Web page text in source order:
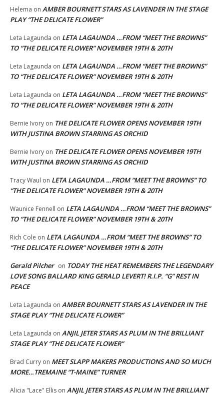
Helema on AMBER BOURNETT STARS AS LAVENDER IN THE STAGE
PLAY “THE DELICATE FLOWER”
Leta Lagaunda on LETA LAGAUNDA …FROM “MEET THE BROWNS”
TO “THE DELICATE FLOWER” NOVEMBER 19TH & 20TH
Leta Lagaunda on LETA LAGAUNDA …FROM “MEET THE BROWNS”
TO “THE DELICATE FLOWER” NOVEMBER 19TH & 20TH
Leta Lagaunda on LETA LAGAUNDA …FROM “MEET THE BROWNS”
TO “THE DELICATE FLOWER” NOVEMBER 19TH & 20TH
Bernie Ivory on THE DELICATE FLOWER OPENS NOVEMBER 19TH
WITH JUSTINA BROWN STARRING AS ORCHID
Bernie Ivory on THE DELICATE FLOWER OPENS NOVEMBER 19TH
WITH JUSTINA BROWN STARRING AS ORCHID
Tracy Waul on LETA LAGAUNDA …FROM “MEET THE BROWNS” TO
“THE DELICATE FLOWER” NOVEMBER 19TH & 20TH
Waunice Fennell on LETA LAGAUNDA …FROM “MEET THE BROWNS”
TO “THE DELICATE FLOWER” NOVEMBER 19TH & 20TH
Rich Cole on LETA LAGAUNDA …FROM “MEET THE BROWNS” TO
“THE DELICATE FLOWER” NOVEMBER 19TH & 20TH
Gerald Pilcher on TODAY THE HEAT REMEMBERS THE LEGENDARY
LOVE SONG BALLARD KING GERALD LEVERT! R.I.P. “G” REST IN
PEACE
Leta Lagaunda on AMBER BOURNETT STARS AS LAVENDER IN THE
STAGE PLAY “THE DELICATE FLOWER”
Leta Lagaunda on ANJIL JETER STARS AS PLUM IN THE BRILLIANT
STAGE PLAY “THE DELICATE FLOWER”
Brad Curry on MEET SLAPP MAKERS PRODUCTIONS AND SO MUCH
MORE…TREMAINE “T-MAINE” TURNER
Alicia "Lace" Ellis on ANJIL JETER STARS AS PLUM IN THE BRILLIANT